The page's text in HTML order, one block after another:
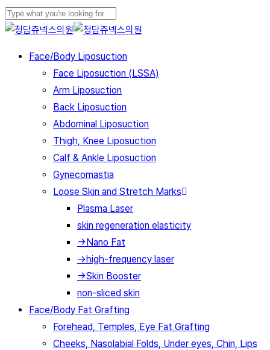
Skip
to
content
Close
Menu
Face/Body Liposuction
Face Liposuction (LSSA)
Arm Liposuction
Back Liposuction
Abdominal Liposuction
Thigh, Knee Liposuction
Calf & Ankle Liposuction
Gynecomastia
Loose Skin and Stretch Marks
Plasma Laser
skin regeneration elasticity
→Nano Fat
→high-frequency laser
→Skin Booster
non-sliced skin
Face/Body Fat Grafting
Forehead, Temples, Eye Fat Grafting
Cheeks, Nasolabial Folds, Under eyes, Chin, Lips
Play
Video